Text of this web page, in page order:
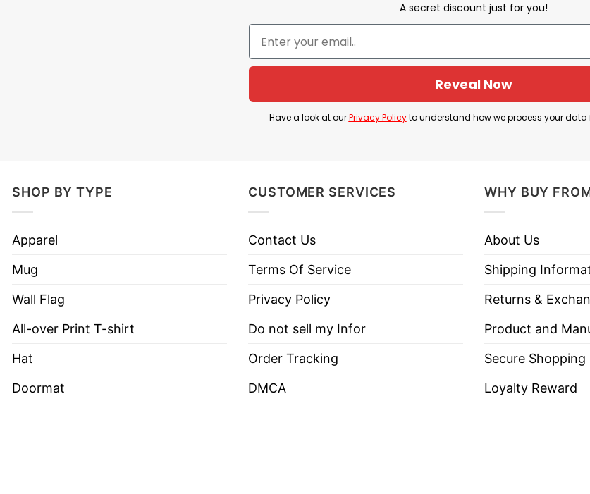
A secret discount just for you!
Reveal Now
Have a look at ourPrivacy Policyto understand how we process your data
SHOP BY TYPE
Apparel
Mug
Wall Flag
All-over Print T-shirt
Hat
Doormat
CUSTOMER SERVICES
Contact Us
Terms Of Service
Privacy Policy
Do not sell my Infor
Order Tracking
DMCA
WHY BUY
About Us
Shipping
Returns &
Product and
Secure Shopping
Loyalty Reward